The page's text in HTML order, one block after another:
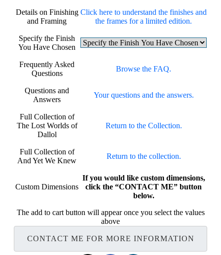
Details on Finishing
and Framing
Click here to understand the finishes and
the frames for a limited edition.
Specify the Finish
You Have Chosen
Frequently Asked
Questions
Browse the FAQ.
Questions and
Answers
Your questions and the answers.
Full Collection of
The Lost Worlds of
Dallol
Return to the Collection.
Full Collection of
And Yet We Knew
Return to the collection.
Custom Dimensions
If you would like custom dimensions,
click the “CONTACT ME” button
below.
The add to cart button will appear once you select the values
above
CONTACT ME FOR MORE INFORMATION